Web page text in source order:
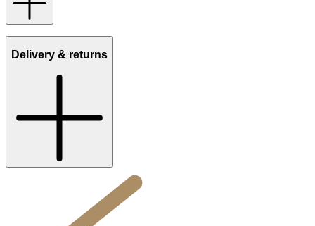
Delivery & returns